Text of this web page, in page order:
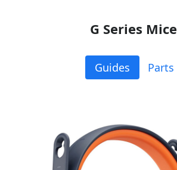
G Series Mice
Guides Parts